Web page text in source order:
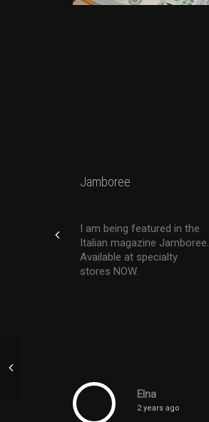
Jamboree
I am being featured in the
Italian magazine Jamboree.
Available at specialty
stores NOW.
Elna
2 years ago